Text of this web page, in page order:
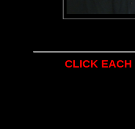
CLICK EACH